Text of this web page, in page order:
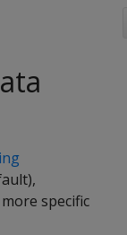
more specific